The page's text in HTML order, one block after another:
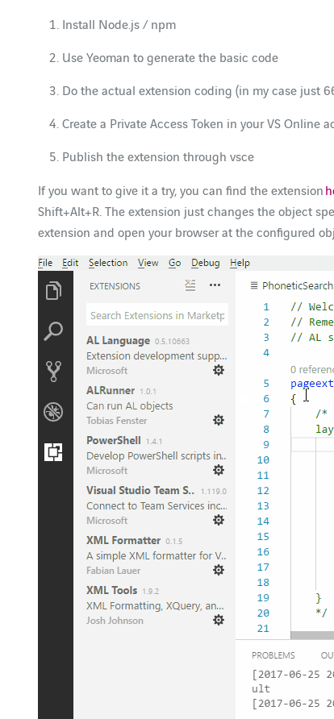
Install Node.js / npm
Use Yeoman to generate the basic code
Do the actual extension coding (in my case just
Create a Private Access Token in your VS Online
Publish the extension through vsce
If you want to give it a try, you can find the extension
Shift+Alt+R. The extension just changes the object
extension and open your browser at the configured